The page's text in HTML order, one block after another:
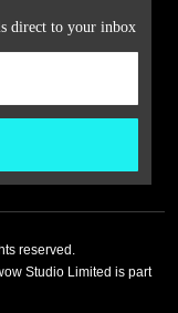
direct to your inbox
reserved.
Studio Limited is part